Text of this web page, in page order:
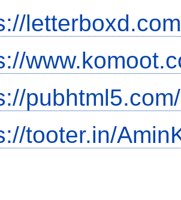
tooter.in/